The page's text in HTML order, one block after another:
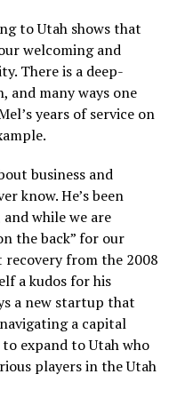
to Utah shows that
welcoming and
There is a deep-
and many ways one
years of service on
business and
know. He’s been
while we are
the back” for our
from the 2008
a kudos for his
a new startup that
a capital
expand to Utah who
players in the Utah